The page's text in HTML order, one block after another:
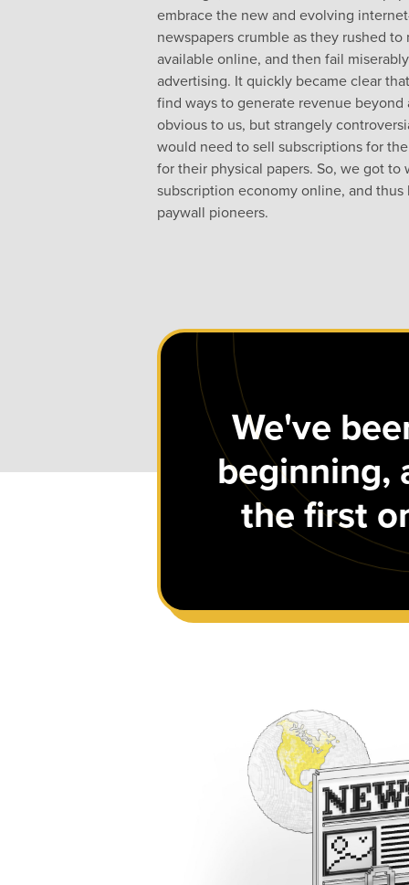
embrace the new and evolving
newspapers crumble as they rushed
available online, and then fail
advertising. It quickly became clear
find ways to generate revenue beyond
obvious to us, but strangely
would need to sell subscriptions for
for their physical papers. So, we got to
subscription economy online, and thus
paywall pioneers.
We've
beginning,
the first